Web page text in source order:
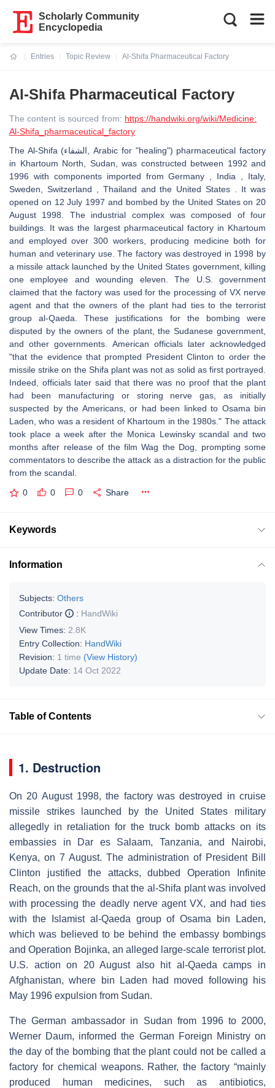
Scholarly Community
Encyclopedia
Entries
Topic Review
Al-Shifa Pharmaceutical Factory
Al-Shifa Pharmaceutical Factory
The content is sourced from: https://handwiki.org/wiki/Medicine:
Al-Shifa_pharmaceutical_factory
The Al-Shifa (الشفاء, Arabic for "healing") pharmaceutical factory
in Khartoum North, Sudan, was constructed between 1992 and
1996 with components imported from Germany , India , Italy,
Sweden, Switzerland , Thailand and the United States . It was
opened on 12 July 1997 and bombed by the United States on 20
August 1998. The industrial complex was composed of four
buildings. It was the largest pharmaceutical factory in Khartoum
and employed over 300 workers, producing medicine both for
human and veterinary use. The factory was destroyed in 1998 by
a missile attack launched by the United States government, killing
one employee and wounding eleven. The U.S. government
claimed that the factory was used for the processing of VX nerve
agent and that the owners of the plant had ties to the terrorist
group al-Qaeda. These justifications for the bombing were
disputed by the owners of the plant, the Sudanese government,
and other governments. American officials later acknowledged
"that the evidence that prompted President Clinton to order the
missile strike on the Shifa plant was not as solid as first portrayed.
Indeed, officials later said that there was no proof that the plant
had been manufacturing or storing nerve gas, as initially
suspected by the Americans, or had been linked to Osama bin
Laden, who was a resident of Khartoum in the 1980s." The attack
took place a week after the Monica Lewinsky scandal and two
months after release of the film Wag the Dog, prompting some
commentators to describe the attack as a distraction for the public
from the scandal.
0 0 0 Share
Keywords
Information
Subjects: Others
Contributor
: HandWiki
View Times: 2.8K
Entry Collection: HandWiki
Revision: 1 time (View History)
Update Date: 14 Oct 2022
Table of Contents
1. Destruction
On 20 August 1998, the factory was destroyed in cruise
missile strikes launched by the United States military
allegedly in retaliation for the truck bomb attacks on its
embassies in Dar es Salaam, Tanzania, and Nairobi,
Kenya, on 7 August. The administration of President Bill
Clinton justified the attacks, dubbed Operation Infinite
Reach, on the grounds that the al-Shifa plant was involved
with processing the deadly nerve agent VX, and had ties
with the Islamist al-Qaeda group of Osama bin Laden,
which was believed to be behind the embassy bombings
and Operation Bojinka, an alleged large-scale terrorist plot.
U.S. action on 20 August also hit al-Qaeda camps in
Afghanistan, where bin Laden had moved following his
May 1996 expulsion from Sudan.
The German ambassador in Sudan from 1996 to 2000,
Werner Daum, informed the German Foreign Ministry on
the day of the bombing that the plant could not be called a
factory for chemical weapons. Rather, the factory “mainly
produced human medicines, such as antibiotics,